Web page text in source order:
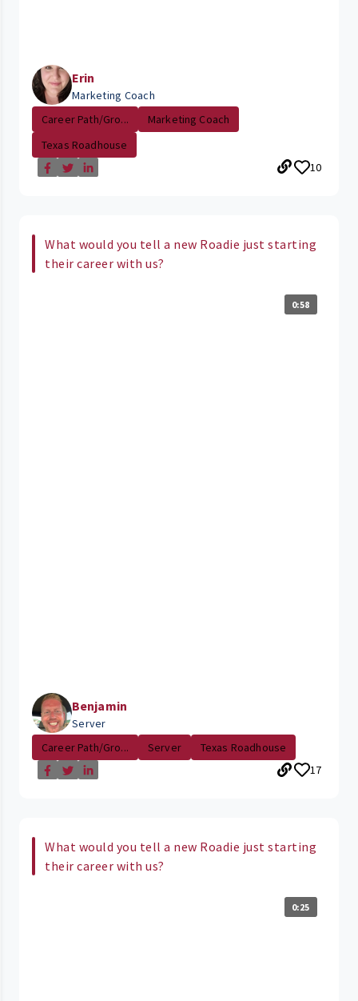
Erin
Marketing Coach
Career Path/Gro...
Marketing Coach
Texas Roadhouse
10
What would you tell a new Roadie just starting
their career with us?
0:58
Benjamin
Server
Career Path/Gro...
Server
Texas Roadhouse
17
What would you tell a new Roadie just starting
their career with us?
0:25